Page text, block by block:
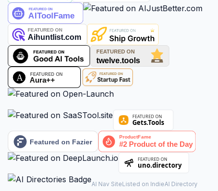
AI Nav SiteListed on IndieAI Directory